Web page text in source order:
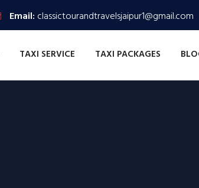
Email: classictourandtravelsjaipur1@gmail.com
TAXI SERVICE TAXI PACKAGES